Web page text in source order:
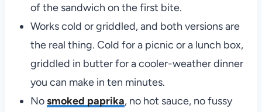
of the sandwich on the first bite.
Works cold or griddled, and both versions are
the real thing. Cold for a picnic or a lunch box,
griddled in butter for a cooler-weather dinner
you can make in ten minutes.
Nosmoked paprika, no hot sauce, no fussy